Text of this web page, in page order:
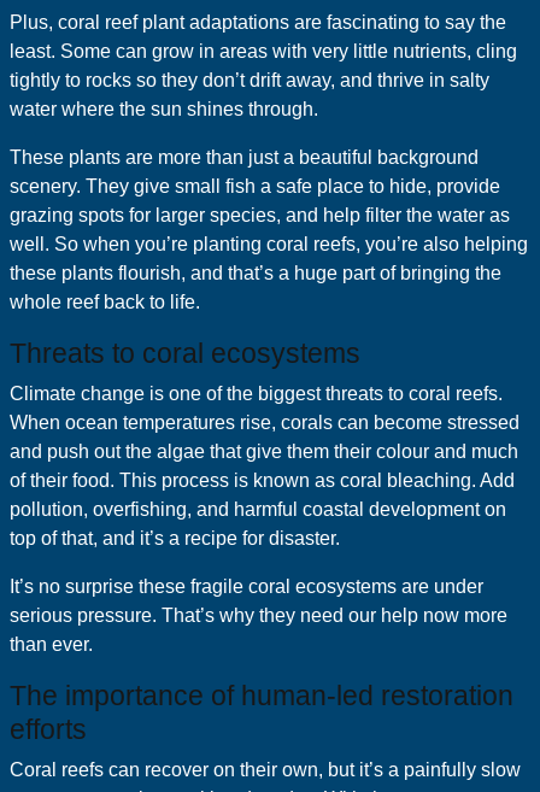
Plus, coral reef plant adaptations are fascinating to say the
least. Some can grow in areas with very little nutrients, cling
tightly to rocks so they don’t drift away, and thrive in salty
water where the sun shines through.
These plants are more than just a beautiful background
scenery. They give small fish a safe place to hide, provide
grazing spots for larger species, and help filter the water as
well. So when you’re planting coral reefs, you’re also helping
these plants flourish, and that’s a huge part of bringing the
whole reef back to life.
Threats to coral ecosystems
Climate change is one of the biggest threats to coral reefs.
When ocean temperatures rise, corals can become stressed
and push out the algae that give them their colour and much
of their food. This process is known as coral bleaching. Add
pollution, overfishing, and harmful coastal development on
top of that, and it’s a recipe for disaster.
It’s no surprise these fragile coral ecosystems are under
serious pressure. That’s why they need our help now more
than ever.
The importance of human-led restoration
efforts
Coral reefs can recover on their own, but it’s a painfully slow